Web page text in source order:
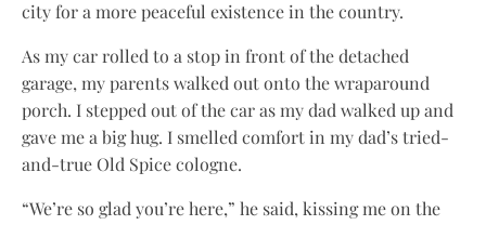
city for a more peaceful existence in the country.
As my car rolled to a stop in front of the detached
garage, my parents walked out onto the wraparound
porch. I stepped out of the car as my dad walked up and
gave me a big hug. I smelled comfort in my dad’s tried-
and-true Old Spice cologne.
“We’re so glad you’re here,” he said, kissing me on the